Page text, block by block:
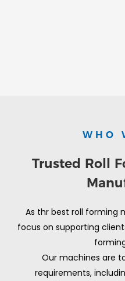
WHO
Trusted Roll
As thr best roll forming
focus on supporting
Our machines are
requirements,